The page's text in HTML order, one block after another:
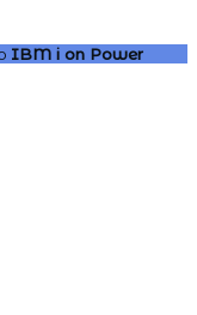
IBM ion Power